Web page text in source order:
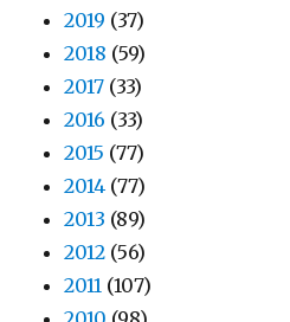
2019 (37)
2018 (59)
2017 (33)
2016 (33)
2015 (77)
2014 (77)
2013 (89)
2012 (56)
2011 (107)